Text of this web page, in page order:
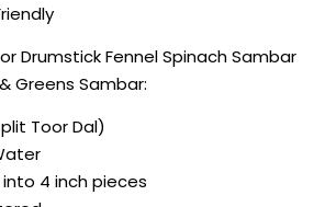
Drumstick Fennel Spinach Sambar
Greens Sambar:
Toor Dal)
4 inch pieces